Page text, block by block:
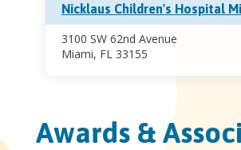
Nicklaus Children's Hospital
3100 SW 62nd Avenue
Miami, FL 33155
Awards &